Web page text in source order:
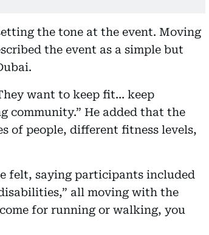
the tone at the event. Moving
the event as a simple but
want to keep fit… keep
community.” He added that the
of people, different fitness levels,
felt, saying participants included
all moving with the
for running or walking, you